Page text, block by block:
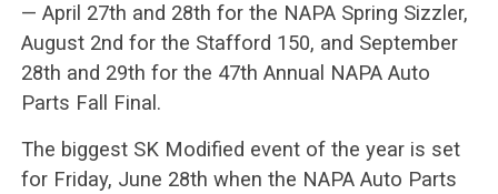
— April 27th and 28th for the NAPA Spring Sizzler,
August 2nd for the Stafford 150, and September
28th and 29th for the 47th Annual NAPA Auto
Parts Fall Final.
The biggest SK Modified event of the year is set
for Friday, June 28th when the NAPA Auto Parts